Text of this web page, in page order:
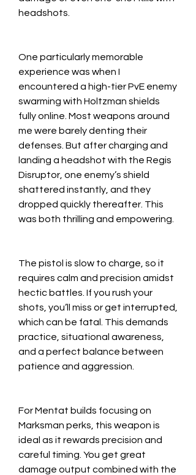
headshots.
One particularly memorable
experience was when I
encountered a high-tier PvE enemy
swarming with Holtzman shields
fully online. Most weapons around
me were barely denting their
defenses. But after charging and
landing a headshot with the Regis
Disruptor, one enemy’s shield
shattered instantly, and they
dropped quickly thereafter. This
was both thrilling and empowering.
The pistol is slow to charge, so it
requires calm and precision amidst
hectic battles. If you rush your
shots, you’ll miss or get interrupted,
which can be fatal. This demands
practice, situational awareness,
and a perfect balance between
patience and aggression.
For Mentat builds focusing on
Marksman perks, this weapon is
ideal as it rewards precision and
careful timing. You get great
damage output combined with the